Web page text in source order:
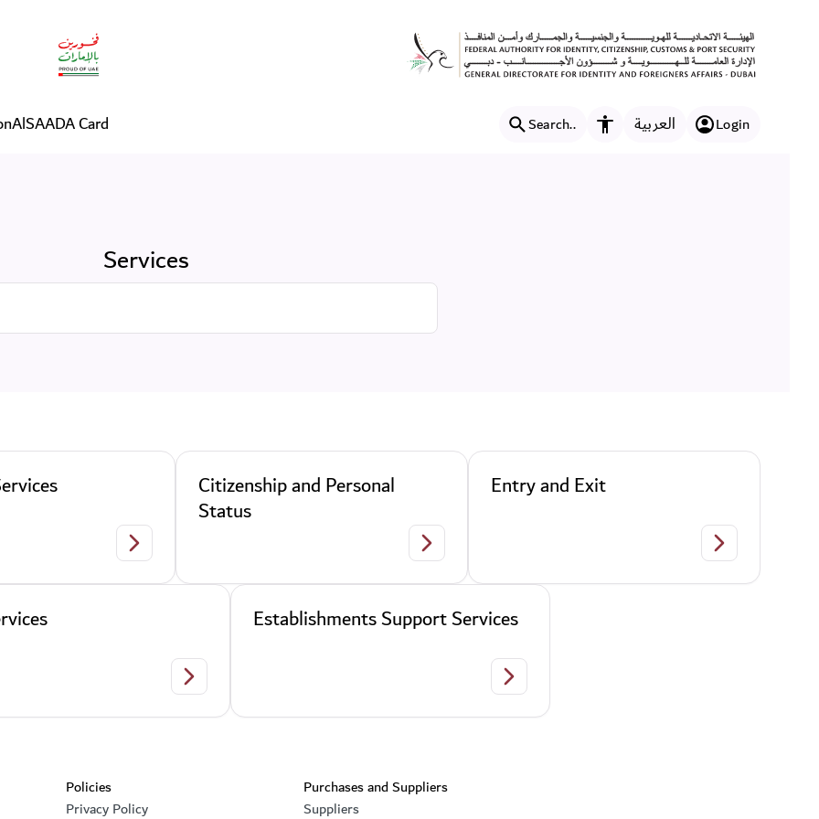
AlSAADA Card Search.. Accessibility features
العربية Login
Services
Residency Services
Citizenship and Personal
Status
Citizenship and Personal Status
Entry and Exit
Entry and Exit
Legal Services
Establishments Support Services
Establishments Support Services
Policies
Privacy Policy
Purchases and Suppliers
Suppliers